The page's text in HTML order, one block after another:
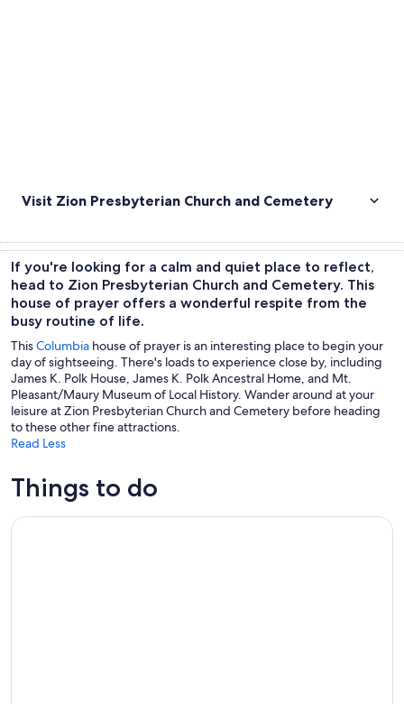
Visit Zion Presbyterian Church and Cemetery
If you're looking for a calm and quiet place to reflect,
head to Zion Presbyterian Church and Cemetery. This
house of prayer offers a wonderful respite from the
busy routine of life.
ThisColumbia house of prayer is an interesting place to begin your
day of sightseeing. There's loads to experience close by, including
James K. Polk House, James K. Polk Ancestral Home, and Mt.
Pleasant/Maury Museum of Local History. Wander around at your
leisure at Zion Presbyterian Church and Cemetery before heading
to these other fine attractions.
Read Less
Things to do
4 Hour Back Country Can-Am Experience